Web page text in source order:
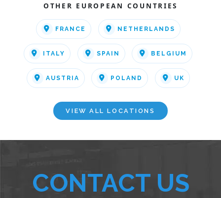
OTHER EUROPEAN COUNTRIES
FRANCE NETHERLANDS
ITALY SPAIN BELGIUM
AUSTRIA POLAND UK
VIEW ALL LOCATIONS
CONTACT US